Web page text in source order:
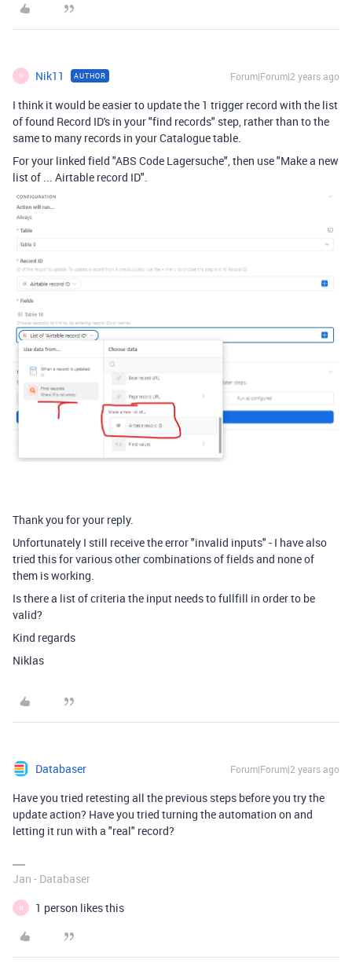
N Nik11 AUTHOR Forum|Forum|2 years ago
I think it would be easier to update the 1 trigger record with the list
of found Record ID's in your "find records" step, rather than to the
same to many records in your Catalogue table.
For your linked field "ABS Code Lagersuche", then use "Make a new
list of ... Airtable record ID".
Thank you for your reply.
Unfortunately I still receive the error "invalid inputs" - I have also
tried this for various other combinations of fields and none of
them is working.
Is there a list of criteria the input needs to fullfill in order to be
valid?
Kind regards
Niklas
Databaser Forum|Forum|2 years ago
Have you tried retesting all the previous steps before you try the
update action? Have you tried turning the automation on and
letting it run with a "real" record?
Jan - Databaser
N 1 person likes this